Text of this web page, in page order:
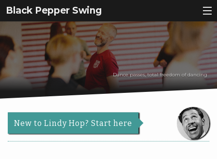
Black Pepper Swing
Why Lindy Hop?
Register
About Us
About
Us
Our
Back
Courses
Events
Dance passes, total freedom of dancing
New to Lindy Hop? Start here